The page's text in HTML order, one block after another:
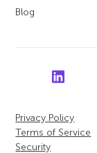
Blog
Privacy Policy
Terms of Service
Security